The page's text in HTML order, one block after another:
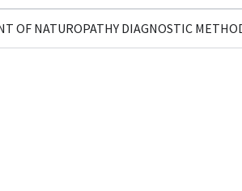
OF NATUROPATHY DIAGNOSTIC